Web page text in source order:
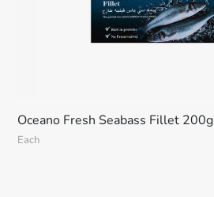
Oceano Fresh Seabass Fillet 200g
Each